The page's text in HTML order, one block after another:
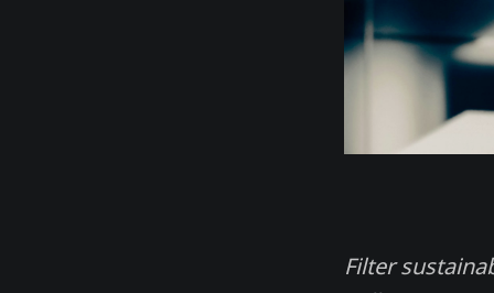
Filter